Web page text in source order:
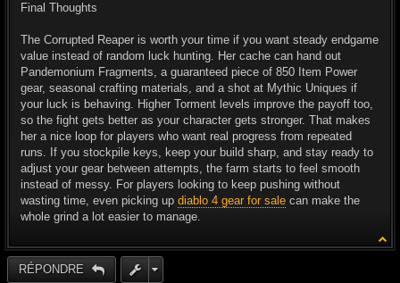
Final Thoughts
The Corrupted Reaper is worth your time if you want steady endgame
value instead of random luck hunting. Her cache can hand out
Pandemonium Fragments, a guaranteed piece of 850 Item Power
gear, seasonal crafting materials, and a shot at Mythic Uniques if
your luck is behaving. Higher Torment levels improve the payoff too,
so the fight gets better as your character gets stronger. That makes
her a nice loop for players who want real progress from repeated
runs. If you stockpile keys, keep your build sharp, and stay ready to
adjust your gear between attempts, the farm starts to feel smooth
instead of messy. For players looking to keep pushing without
wasting time, even picking up diablo 4 gear for sale can make the
whole grind a lot easier to manage.
RÉPONDRE